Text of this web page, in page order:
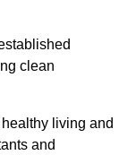
clean
living and
and